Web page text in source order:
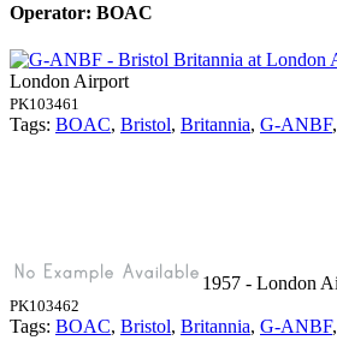
Operator: BOAC
London Airport
PK103461
Tags: BOAC, Bristol, Britannia, G-ANBF,
1957 - London
PK103462
Tags: BOAC, Bristol, Britannia, G-ANBF,